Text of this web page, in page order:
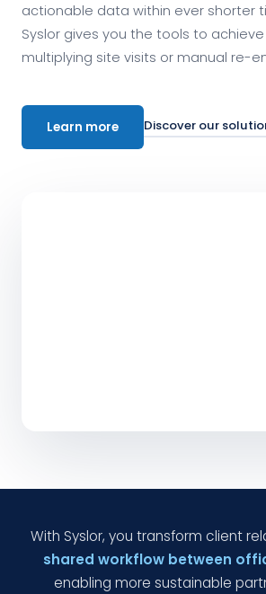
actionable data within ever shorter
Syslor gives you the tools to
multiplying site visits or manual re-
Learn more Discover our
With Syslor, you transform client
shared workflow between
enabling more sustainable